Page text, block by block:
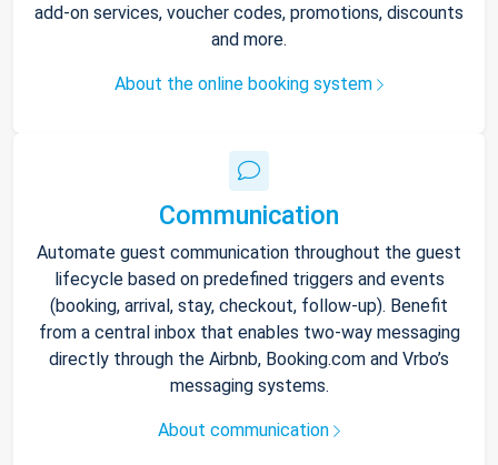
add-on services, voucher codes, promotions, discounts
and more.
About the online booking system
Communication
Automate guest communication throughout the guest
lifecycle based on predefined triggers and events
(booking, arrival, stay, checkout, follow-up). Benefit
from a central inbox that enables two-way messaging
directly through the Airbnb, Booking.com and Vrbo’s
messaging systems.
About communication